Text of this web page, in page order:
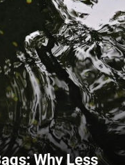
Why Less